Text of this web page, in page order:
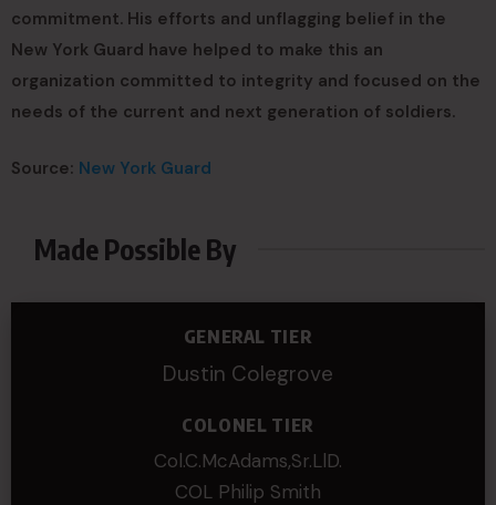
commitment. His efforts and unflagging belief in the
New York Guard have helped to make this an
organization committed to integrity and focused on the
needs of the current and next generation of soldiers.
Source: New York Guard
Made Possible By
GENERAL TIER
Dustin Colegrove
COLONEL TIER
Col.C.McAdams,Sr.LlD.
COL Philip Smith